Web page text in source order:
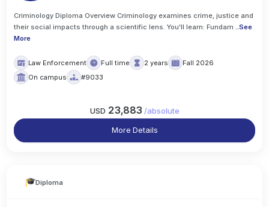
Criminology Diploma Overview Criminology examines crime, justice and
their social impacts through a scientific lens. You'll learn: Fundam ..See
More
Law Enforcement Full time 2 years
Fall 2026
On campus
#9033
USD 23,883 /absolute
More Details
Diploma